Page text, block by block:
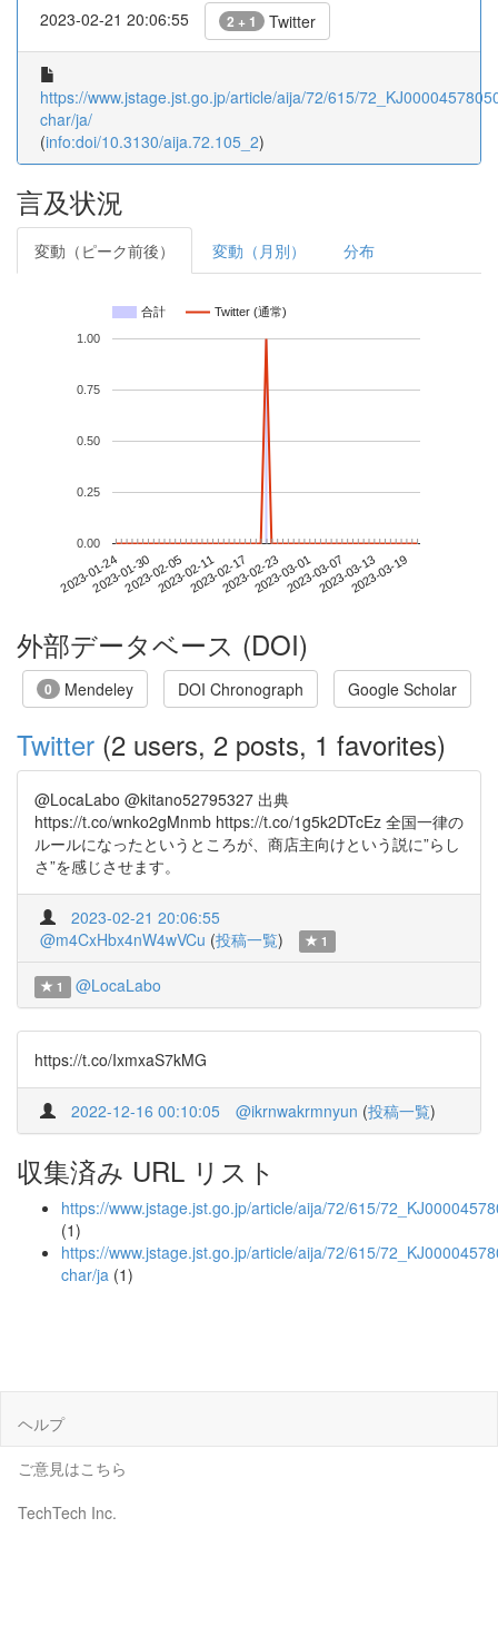
2023-02-21 20:06:55 2 + 1 Twitter
https://www.jstage.jst.go.jp/article/aija/72/615/
char/ja/
(info:doi/10.3130/aija.72.105_2)
言及状況
変動（ピーク前後） 変動（月別） 分布
合計 Twitter (通常)
2023-01-242023-01-302023-02-052023-02-112023-02-172023-02-232023-03-012023-03-072023-03-132023-03-19
0.00
0.25
0.50
0.75
1.00
外部データベース (DOI)
0 Mendeley DOI Chronograph Google Scholar
Twitter (2 users, 2 posts, 1 favorites)
@LocaLabo @kitano52795327 出典
https://t.co/wnko2gMnmb https://t.co/1g5k2DTcEz 全国一律の
ルールになったというところが、商店主向けという説に”らし
さ”を感じさせます。
2023-02-21 20:06:55
@m4CxHbx4nW4wVCu (投稿一覧) 1
1 @LocaLabo
https://t.co/IxmxaS7kMG
2022-12-16 00:10:05 @ikrnwakrmnyun (投稿一覧)
収集済み URL リスト
https://www.jstage.jst.go.jp/article/aija/72/615/
(1)
https://www.jstage.jst.go.jp/article/aija/72/615/
char/ja (1)
ヘルプ
ご意見はこちら
TechTech Inc.